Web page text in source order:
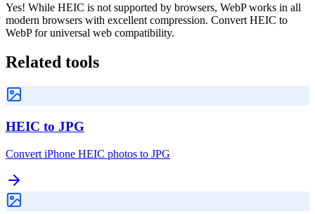
Yes! While HEIC is not supported by browsers, WebP works in all
modern browsers with excellent compression. Convert HEIC to
WebP for universal web compatibility.
Related tools
HEIC to JPG
Convert iPhone HEIC photos to JPG